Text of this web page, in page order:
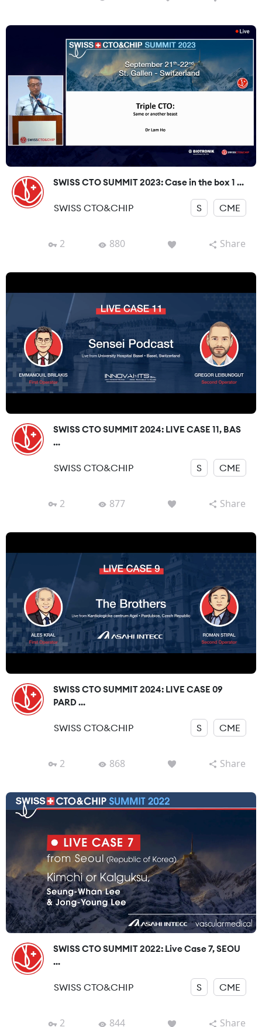
SWISS CTO SUMMIT 2023: Case in the box 1 ...
SWISS CTO&CHIP S CME
2 880 Share
SWISS CTO SUMMIT 2024: LIVE CASE 11, BAS
...
SWISS CTO&CHIP S CME
2 877 Share
SWISS CTO SUMMIT 2024: LIVE CASE 09
PARD ...
SWISS CTO&CHIP S CME
2 868 Share
SWISS CTO SUMMIT 2022: Live Case 7, SEOU
...
SWISS CTO&CHIP S CME
2 844 Share